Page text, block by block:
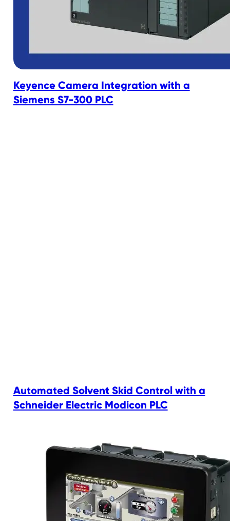
Keyence Camera Integration with a
Siemens S7-300 PLC
Automated Solvent Skid Control with a
Schneider Electric Modicon PLC